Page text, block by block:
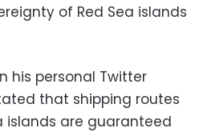
of Red Sea islands
his personal Twitter
that shipping routes
islands are guaranteed